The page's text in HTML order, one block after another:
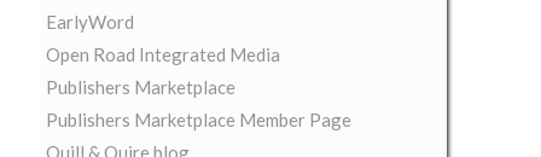
EarlyWord
Open Road Integrated Media
Publishers Marketplace
Publishers Marketplace Member Page